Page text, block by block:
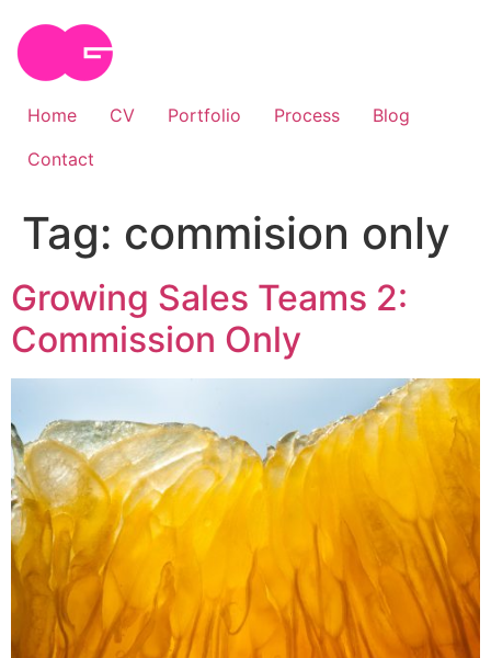
content
Home CV Portfolio Process
Blog
Contact
Tag: commision only
Growing Sales Teams 2:
Commission Only